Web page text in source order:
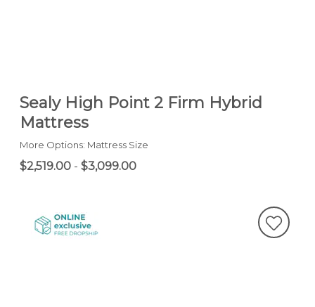
Sealy High Point 2 Firm Hybrid
Mattress
More Options: Mattress Size
$2,519.00 - $3,099.00